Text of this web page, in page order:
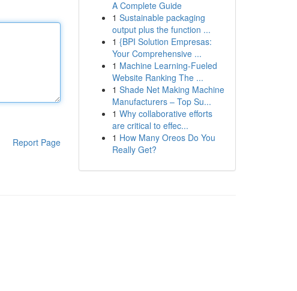
Report Page
A Complete Guide
1 Sustainable packaging
output plus the function ...
1 {BPI Solution Empresas:
Your Comprehensive ...
1 Machine Learning-Fueled
Website Ranking The ...
1 Shade Net Making Machine
Manufacturers – Top Su...
1 Why collaborative efforts
are critical to effec...
1 How Many Oreos Do You
Really Get?